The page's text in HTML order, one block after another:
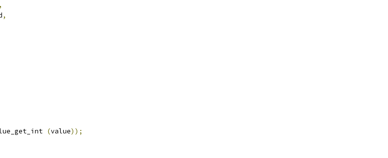
,
,
(value));